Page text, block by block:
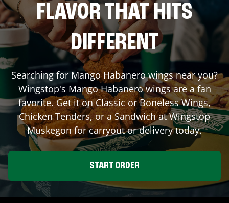
FLAVOR THAT HITS
DIFFERENT
Searching for Mango Habanero wings near you?
Wingstop's Mango Habanero wings are a fan
favorite. Get it on Classic or Boneless Wings,
Chicken Tenders, or a Sandwich at Wingstop
Muskegonfor carryout or delivery today.
START ORDER